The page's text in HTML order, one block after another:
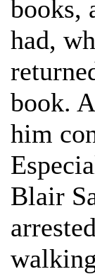
books,
had,
book.
him
Blair